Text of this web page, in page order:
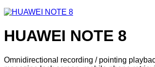
HUAWEI NOTE 8
Omnidirectional recording / pointing